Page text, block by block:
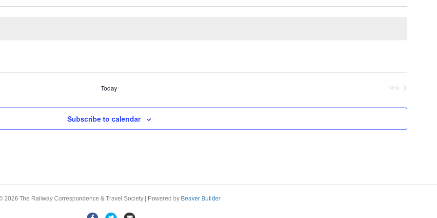
Today
Next
Subscribe to calendar
2026 The Railway Correspondence & Travel Society Powered by Beaver Builder